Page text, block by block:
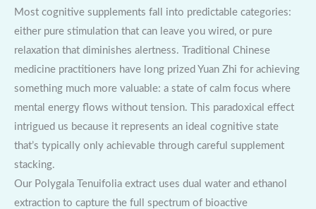
Most cognitive supplements fall into predictable categories:
either pure stimulation that can leave you wired, or pure
relaxation that diminishes alertness. Traditional Chinese
medicine practitioners have long prized Yuan Zhi for achieving
something much more valuable: a state of calm focus where
mental energy flows without tension. This paradoxical effect
intrigued us because it represents an ideal cognitive state
that’s typically only achievable through careful supplement
stacking.
Our Polygala Tenuifolia extract uses dual water and ethanol
extraction to capture the full spectrum of bioactive